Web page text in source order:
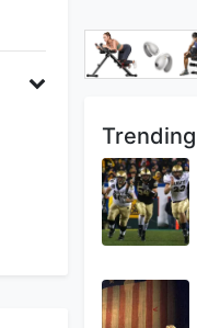
Trending